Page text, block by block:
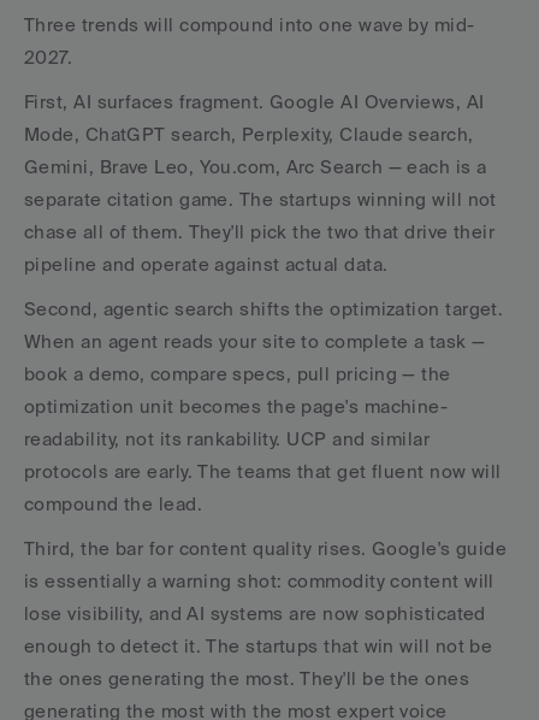
Three trends will compound into one wave by mid-
2027.
First, AI surfaces fragment. Google AI Overviews, AI
Mode, ChatGPT search, Perplexity, Claude search,
Gemini, Brave Leo, You.com, Arc Search — each is a
separate citation game. The startups winning will not
chase all of them. They'll pick the two that drive their
pipeline and operate against actual data.
Second, agentic search shifts the optimization target.
When an agent reads your site to complete a task —
book a demo, compare specs, pull pricing — the
optimization unit becomes the page's machine-
readability, not its rankability. UCP and similar
protocols are early. The teams that get fluent now will
compound the lead.
Third, the bar for content quality rises. Google's guide
is essentially a warning shot: commodity content will
lose visibility, and AI systems are now sophisticated
enough to detect it. The startups that win will not be
the ones generating the most. They'll be the ones
generating the most with the most expert voice